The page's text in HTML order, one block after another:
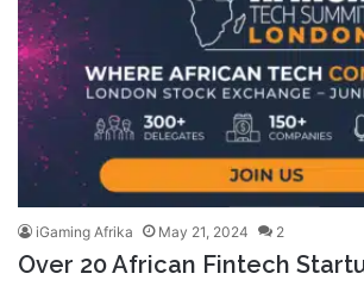
iGaming Afrika May 21, 2024 2
Over 20 African Fintech